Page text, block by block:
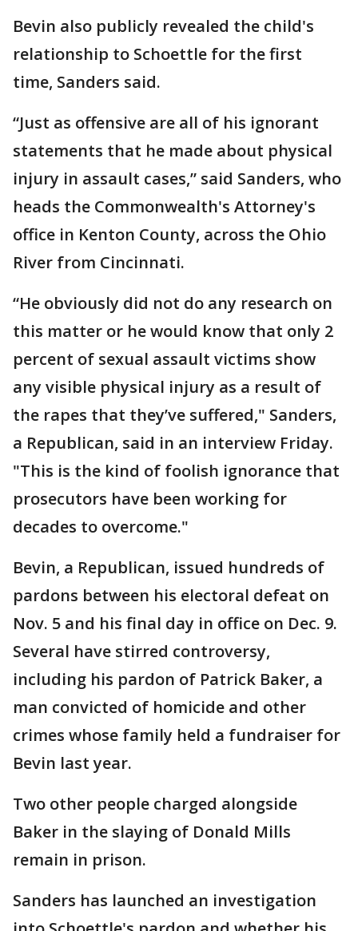
Bevin also publicly revealed the child's
relationship to Schoettle for the first
time, Sanders said.
“Just as offensive are all of his ignorant
statements that he made about physical
injury in assault cases,” said Sanders, who
heads the Commonwealth's Attorney's
office in Kenton County, across the Ohio
River from Cincinnati.
“He obviously did not do any research on
this matter or he would know that only 2
percent of sexual assault victims show
any visible physical injury as a result of
the rapes that they’ve suffered," Sanders,
a Republican, said in an interview Friday.
"This is the kind of foolish ignorance that
prosecutors have been working for
decades to overcome."
Bevin, a Republican, issued hundreds of
pardons between his electoral defeat on
Nov. 5 and his final day in office on Dec. 9.
Several have stirred controversy,
including his pardon of Patrick Baker, a
man convicted of homicide and other
crimes whose family held a fundraiser for
Bevin last year.
Two other people charged alongside
Baker in the slaying of Donald Mills
remain in prison.
Sanders has launched an investigation